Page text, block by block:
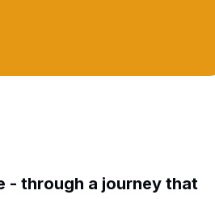
- through a journey that